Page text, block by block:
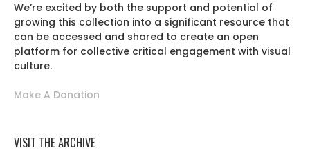
We’re excited by both the support and potential of
growing this collection into a significant resource that
can be accessed and shared to create an open
platform for collective critical engagement with visual
culture.
Make A Donation
VISIT THE ARCHIVE